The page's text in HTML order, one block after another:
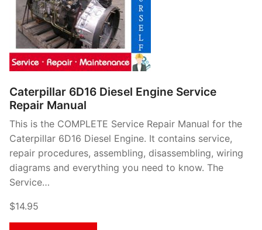
Caterpillar 6D16 Diesel Engine Service
Repair Manual
This is the COMPLETE Service Repair Manual for the
Caterpillar 6D16 Diesel Engine. It contains service,
repair procedures, assembling, disassembling, wiring
diagrams and everything you need to know. The
Service…
$14.95